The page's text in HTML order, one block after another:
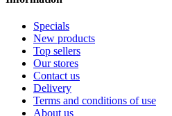
Specials
New products
Top sellers
Our stores
Contact us
Delivery
Terms and conditions of use
About us